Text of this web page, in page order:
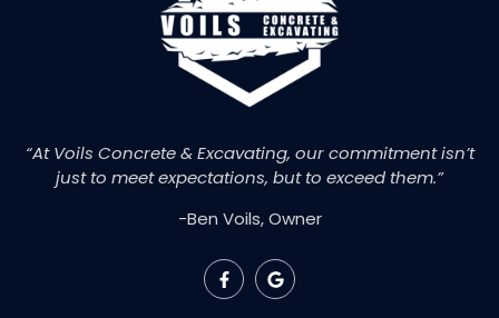
“At Voils Concrete & Excavating, our commitment isn’t
just to meet expectations, but to exceed them.”
-Ben Voils, Owner